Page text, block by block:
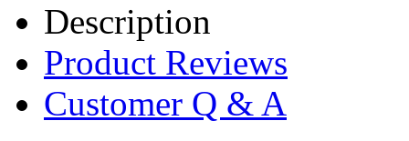
Description
Product Reviews
Customer Q & A